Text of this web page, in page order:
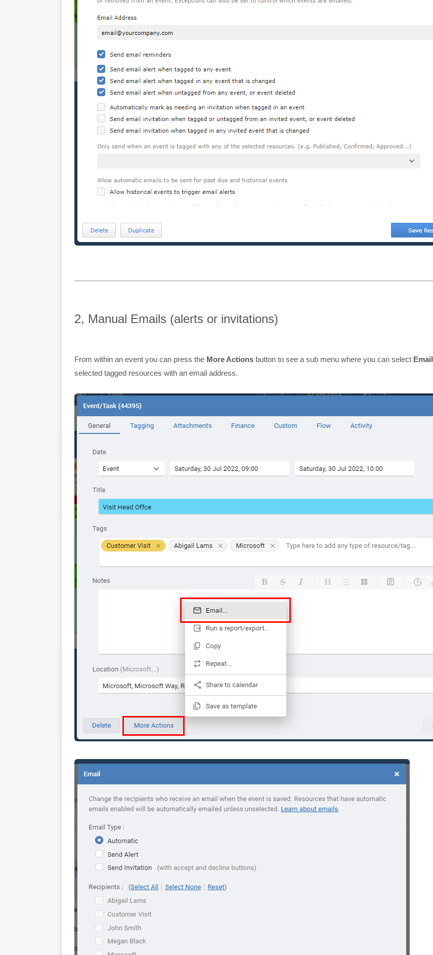
2, Manual Emails (alerts or invitations)
From within an event you can press the More Actions button to see a sub menu where you can select Email
selected tagged resources with an email address.